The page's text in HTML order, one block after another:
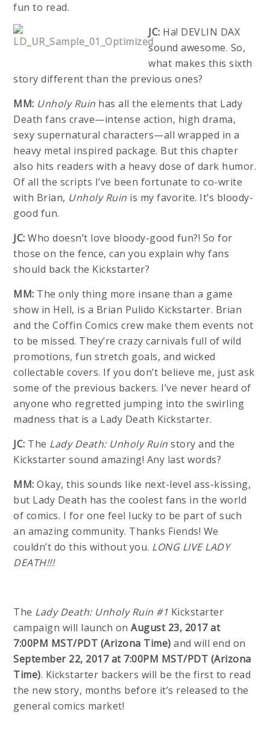
fun to read.
JC: Ha! DEVLIN DAX
sound awesome. So,
what makes this sixth
story different than the previous ones?
MM: Unholy Ruin has all the elements that Lady
Death fans crave—intense action, high drama,
sexy supernatural characters—all wrapped in a
heavy metal inspired package. But this chapter
also hits readers with a heavy dose of dark humor.
Of all the scripts I’ve been fortunate to co-write
with Brian, Unholy Ruin is my favorite. It’s bloody-
good fun.
JC: Who doesn’t love bloody-good fun?! So for
those on the fence, can you explain why fans
should back the Kickstarter?
MM: The only thing more insane than a game
show in Hell, is a Brian Pulido Kickstarter. Brian
and the Coffin Comics crew make them events not
to be missed. They’re crazy carnivals full of wild
promotions, fun stretch goals, and wicked
collectable covers. If you don’t believe me, just ask
some of the previous backers. I’ve never heard of
anyone who regretted jumping into the swirling
madness that is a Lady Death Kickstarter.
JC: The Lady Death: Unholy Ruin story and the
Kickstarter sound amazing! Any last words?
MM: Okay, this sounds like next-level ass-kissing,
but Lady Death has the coolest fans in the world
of comics. I for one feel lucky to be part of such
an amazing community. Thanks Fiends! We
couldn’t do this without you. LONG LIVE LADY
DEATH!!!
The Lady Death: Unholy Ruin #1 Kickstarter
campaign will launch onAugust 23, 2017 at
7:00PM MST/PDT (Arizona Time) and will end on
September 22, 2017 at 7:00PM MST/PDT (Arizona
Time). Kickstarter backers will be the first to read
the new story, months before it’s released to the
general comics market!